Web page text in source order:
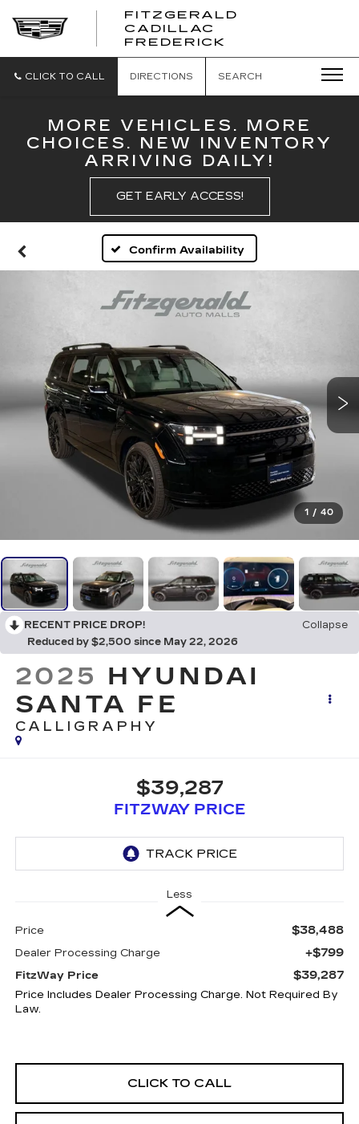
FITZGERALD
CADILLAC
FREDERICK
CADILLAC
CLICK TO CALL DIRECTIONS SEARCH
MORE VEHICLES. MORE
CHOICES. NEW INVENTORY
ARRIVING DAILY!
GET EARLY ACCESS!
Confirm Availability
1 / 40
RECENT PRICE DROP!
Collapse
Reduced by $2,500 since May 22, 2026
2025 HYUNDAI
SANTA FE
CALLIGRAPHY
$39,287
FITZWAY PRICE
Less
Price $38,488
Dealer Processing Charge +$799
FitzWay Price $39,287
Price Includes Dealer Processing Charge. Not Required By
Law.
CLICK TO CALL